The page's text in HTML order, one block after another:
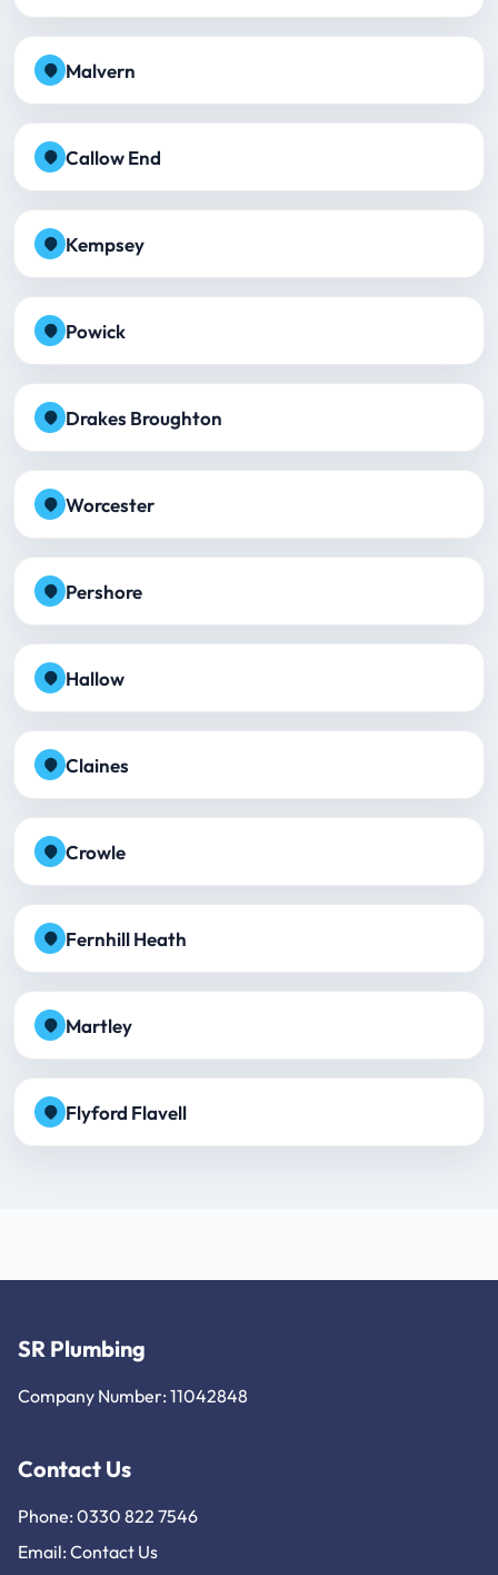
Malvern
Callow End
Kempsey
Powick
Drakes Broughton
Worcester
Pershore
Hallow
Claines
Crowle
Fernhill Heath
Martley
Flyford Flavell
SR Plumbing
Company Number: 11042848
Contact Us
Phone: 0330 822 7546
Email: Contact Us